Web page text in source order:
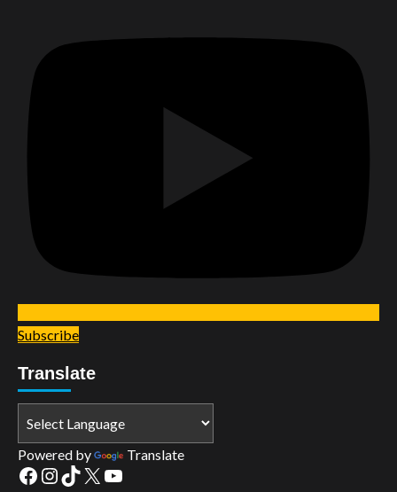
Subscribe
Translate
Powered by Translate
Facebook
Instagram
TikTok
X YouTube